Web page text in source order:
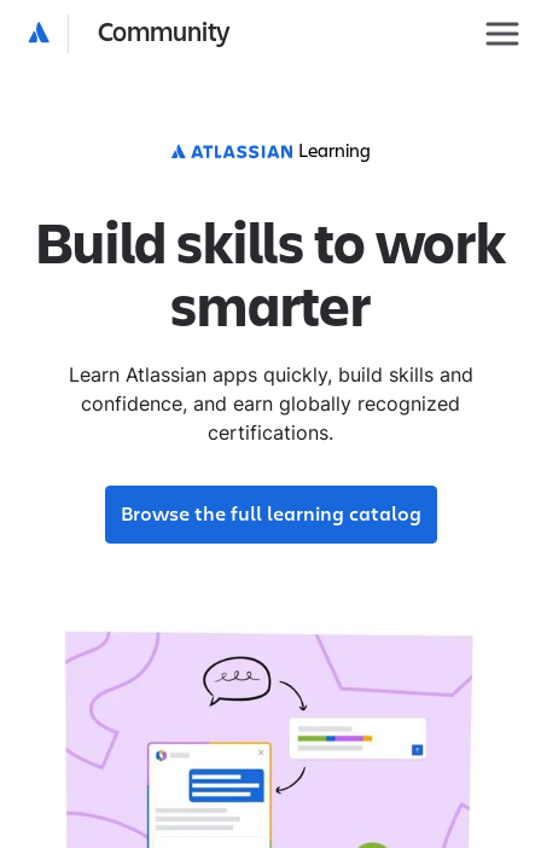
Community
Learning
Build skills to work
smarter
Learn Atlassian apps quickly, build skills and
confidence, and earn globally recognized
certifications.
Browse the full learning catalog